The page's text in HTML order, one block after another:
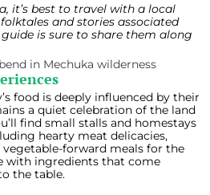
it’s best to travel with a local
and stories associated
is sure to share them along
food is deeply influenced by their
a quiet celebration of the land
find small stalls and homestays
hearty meat delicacies,
forward meals for the
with ingredients that come
the table.